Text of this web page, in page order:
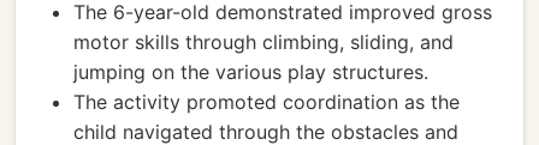
The 6-year-old demonstrated improved gross
motor skills through climbing, sliding, and
jumping on the various play structures.
The activity promoted coordination as the
child navigated through the obstacles and